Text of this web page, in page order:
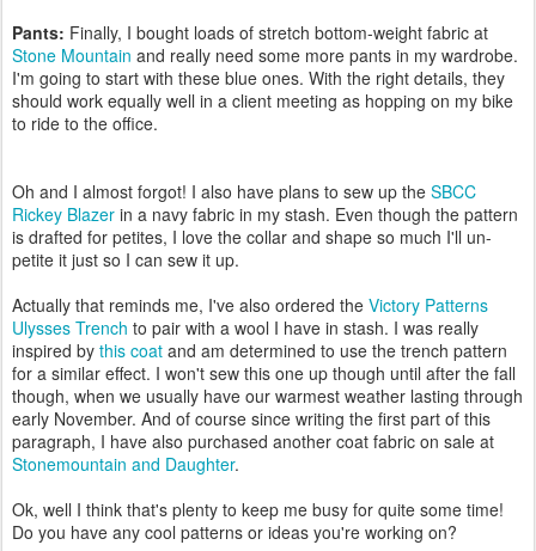
Pants: Finally, I bought loads of stretch bottom-weight fabric at
Stone Mountain and really need some more pants in my wardrobe.
I'm going to start with these blue ones. With the right details, they
should work equally well in a client meeting as hopping on my bike
to ride to the office.
Oh and I almost forgot! I also have plans to sew up the SBCC
Rickey Blazer in a navy fabric in my stash. Even though the pattern
is drafted for petites, I love the collar and shape so much I'll un-
petite it just so I can sew it up.
Actually that reminds me, I've also ordered the Victory Patterns
Ulysses Trench to pair with a wool I have in stash. I was really
inspired by this coat and am determined to use the trench pattern
for a similar effect. I won't sew this one up though until after the fall
though, when we usually have our warmest weather lasting through
early November. And of course since writing the first part of this
paragraph, I have also purchased another coat fabric on sale at
Stonemountain and Daughter.
Ok, well I think that's plenty to keep me busy for quite some time!
Do you have any cool patterns or ideas you're working on?